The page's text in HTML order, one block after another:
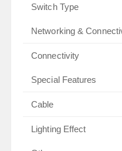
Switch Type
Networking &
Connectivity
Special Features
Cable
Lighting Effect